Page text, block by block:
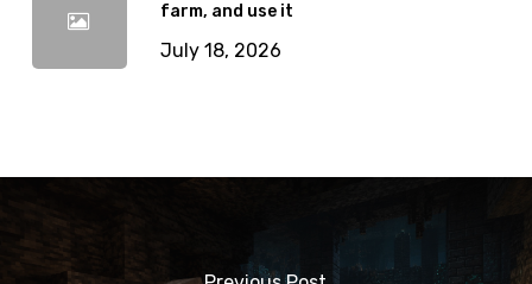
farm, and use it
July 18, 2026